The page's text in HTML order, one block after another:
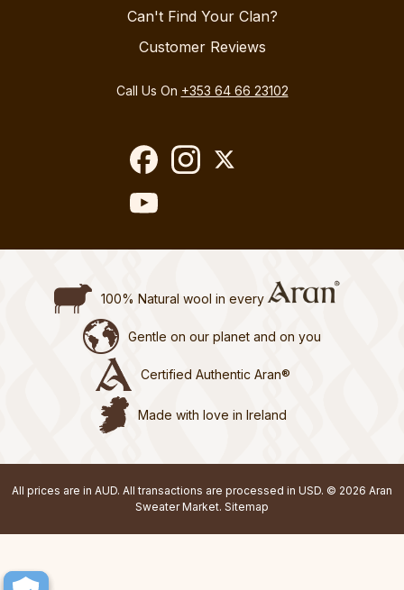
Can't Find Your Clan?
Customer Reviews
Call Us On +353 64 66 23102
100% Natural wool in every
Gentle on our planet and on you
Certified Authentic Aran®
Made with love in Ireland
All prices are in AUD. All transactions are processed in USD. © 2026 Aran
Sweater Market. Sitemap